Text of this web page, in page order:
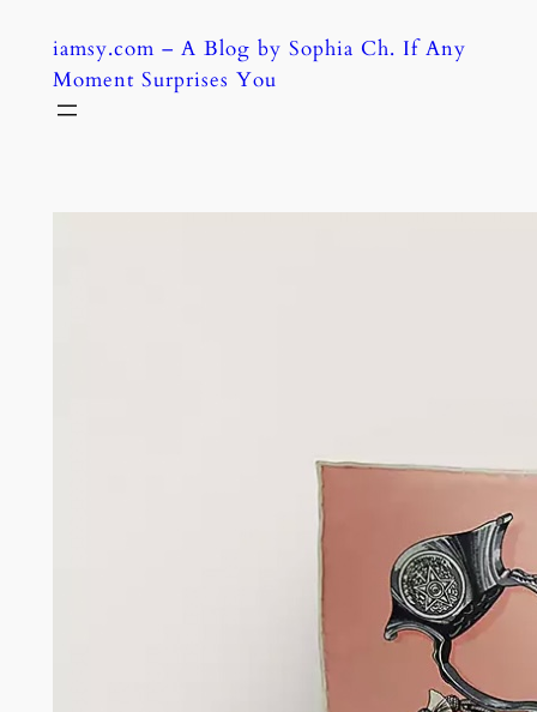
content
iamsy.com – A Blog by Sophia Ch. If Any
Moment Surprises You